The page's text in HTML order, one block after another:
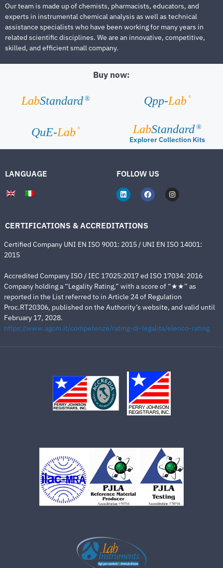
Our team is made up of chemists, pharmacists, educators, and
experts in instrumental chemical analysis as well as technical
assistance specialists who have been working for many years in
related scientific disciplines. We are an innovative, competitive,
skilled, and efficient small company.
Buy now:
LabStandard ® Qpp-Lab ®
QuE-Lab ® LabStandard ®
Explorer Collection Kits
LANGUAGE FOLLOW US
CERTIFICATIONS & ACCREDITATIONS
Certified Company UNI EN ISO 9001: 2015 / UNI EN ISO 14001:
2015
Accredited Company ISO / IEC 17025:2017 ed ISO 17034: 2016
Company holding a “Legality Rating,” with a score of “★★” as
reported in the List referred to in Article 24 of Regulation
Proc.RT20306, published on the Authority’s website, and valid until
February 17, 2028.
https://www.agcm.it/competenze/rating-di-legalita/elenco-rating